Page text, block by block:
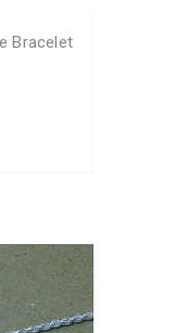
Bracelet